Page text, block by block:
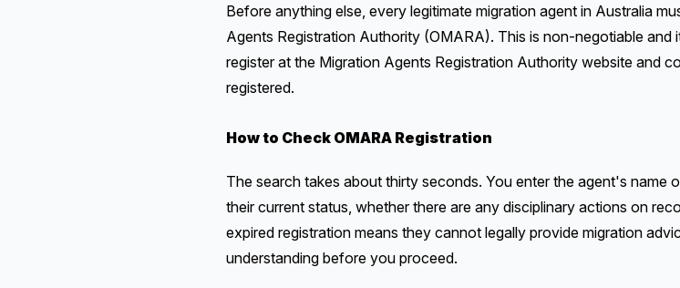
Before anything else, every legitimate migration agent in Australia
Agents Registration Authority (OMARA). This is non-negotiable
register at the Migration Agents Registration Authority website and
registered.
How to Check OMARA Registration
The search takes about thirty seconds. You enter the agent's name
their current status, whether there are any disciplinary actions on
expired registration means they cannot legally provide migration
understanding before you proceed.